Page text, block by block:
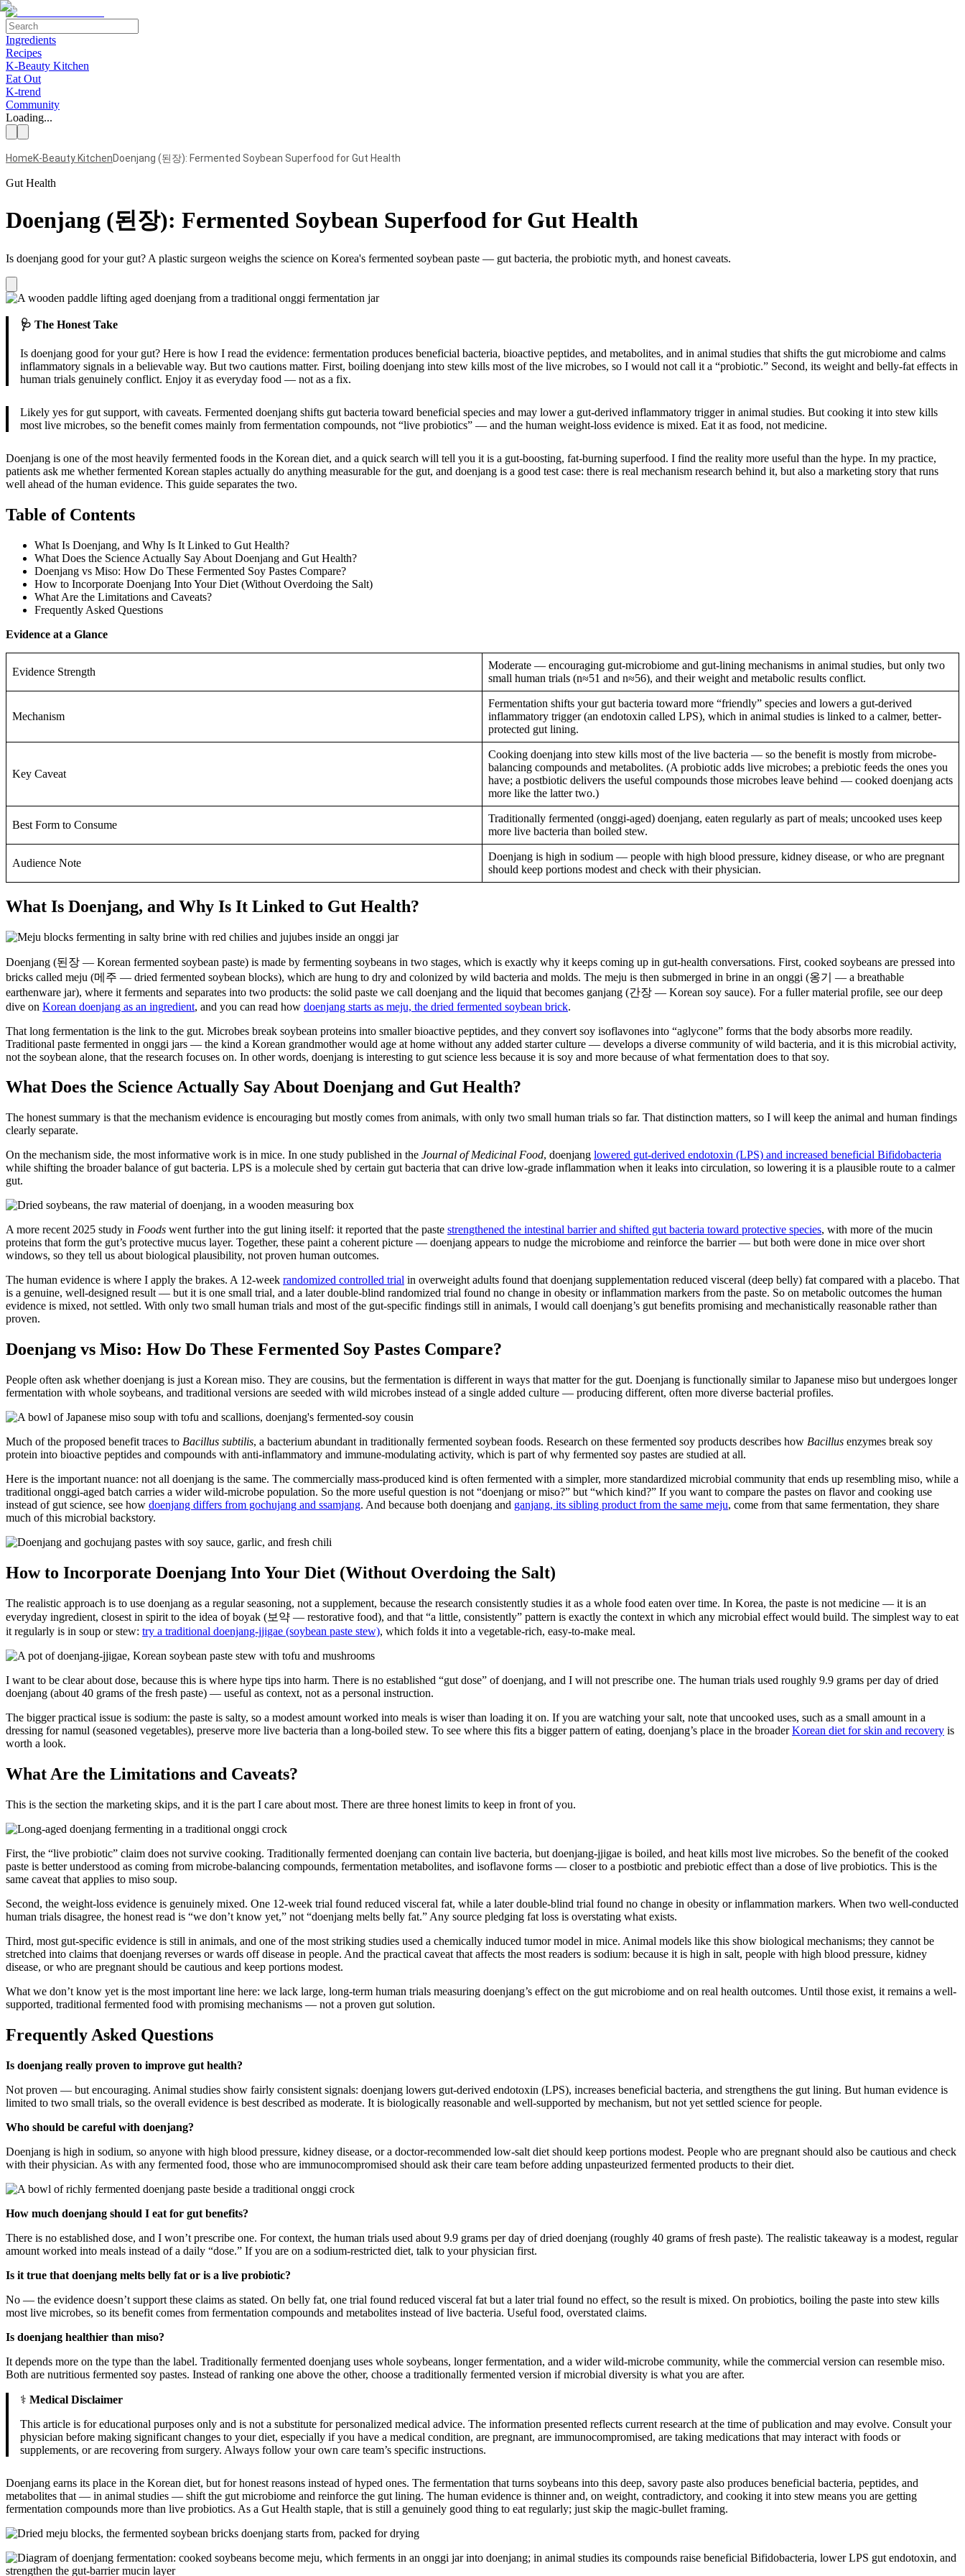
Ingredients
Recipes
K-Beauty Kitchen
Eat Out
K-trend
Community
Loading...
HomeK-Beauty KitchenDoenjang (된장): Fermented Soybean Superfood for Gut Health
Gut Health
Doenjang (된장): Fermented Soybean Superfood for Gut Health
Is doenjang good for your gut? A plastic surgeon weighs the science on Korea's fermented soybean paste — gut bacteria, the probiotic myth, and honest caveats.
🩺 The Honest Take
Is doenjang good for your gut? Here is how I read the evidence: fermentation produces beneficial bacteria, bioactive peptides, and metabolites, and in animal studies that shifts the gut microbiome and calms
inflammatory signals in a believable way. But two cautions matter. First, boiling doenjang into stew kills most of the live microbes, so I would not call it a “probiotic.” Second, its weight and belly-fat effects in
human trials genuinely conflict. Enjoy it as everyday food — not as a fix.
Likely yes for gut support, with caveats. Fermented doenjang shifts gut bacteria toward beneficial species and may lower a gut-derived inflammatory trigger in animal studies. But cooking it into stew kills
most live microbes, so the benefit comes mainly from fermentation compounds, not “live probiotics” — and the human weight-loss evidence is mixed. Eat it as food, not medicine.
Doenjang is one of the most heavily fermented foods in the Korean diet, and a quick search will tell you it is a gut-boosting, fat-burning superfood. I find the reality more useful than the hype. In my practice,
patients ask me whether fermented Korean staples actually do anything measurable for the gut, and doenjang is a good test case: there is real mechanism research behind it, but also a marketing story that runs
well ahead of the human evidence. This guide separates the two.
Table of Contents
What Is Doenjang, and Why Is It Linked to Gut Health?
What Does the Science Actually Say About Doenjang and Gut Health?
Doenjang vs Miso: How Do These Fermented Soy Pastes Compare?
How to Incorporate Doenjang Into Your Diet (Without Overdoing the Salt)
What Are the Limitations and Caveats?
Frequently Asked Questions
Evidence at a Glance
Evidence Strength
Moderate — encouraging gut-microbiome and gut-lining mechanisms in animal studies, but only two
small human trials (n≈51 and n≈56), and their weight and metabolic results conflict.
Mechanism
Fermentation shifts your gut bacteria toward more “friendly” species and lowers a gut-derived
inflammatory trigger (an endotoxin called LPS), which in animal studies is linked to a calmer, better-
protected gut lining.
Key Caveat
Cooking doenjang into stew kills most of the live bacteria — so the benefit is mostly from microbe-
balancing compounds and metabolites. (A probiotic adds live microbes; a prebiotic feeds the ones you
have; a postbiotic delivers the useful compounds those microbes leave behind — cooked doenjang acts
more like the latter two.)
Best Form to Consume
Traditionally fermented (onggi-aged) doenjang, eaten regularly as part of meals; uncooked uses keep
more live bacteria than boiled stew.
Audience Note
Doenjang is high in sodium — people with high blood pressure, kidney disease, or who are pregnant
should keep portions modest and check with their physician.
What Is Doenjang, and Why Is It Linked to Gut Health?
Doenjang (된장 — Korean fermented soybean paste) is made by fermenting soybeans in two stages, which is exactly why it keeps coming up in gut-health conversations. First, cooked soybeans are pressed into
bricks called meju (메주 — dried fermented soybean blocks), which are hung to dry and colonized by wild bacteria and molds. The meju is then submerged in brine in an onggi (옹기 — a breathable
earthenware jar), where it ferments and separates into two products: the solid paste we call doenjang and the liquid that becomes ganjang (간장 — Korean soy sauce). For a fuller material profile, see our deep
dive on Korean doenjang as an ingredient, and you can read how doenjang starts as meju, the dried fermented soybean brick.
That long fermentation is the link to the gut. Microbes break soybean proteins into smaller bioactive peptides, and they convert soy isoflavones into “aglycone” forms that the body absorbs more readily.
Traditional paste fermented in onggi jars — the kind a Korean grandmother would age at home without any added starter culture — develops a diverse community of wild bacteria, and it is this microbial activity,
not the soybean alone, that the research focuses on. In other words, doenjang is interesting to gut science less because it is soy and more because of what fermentation does to that soy.
What Does the Science Actually Say About Doenjang and Gut Health?
The honest summary is that the mechanism evidence is encouraging but mostly comes from animals, with only two small human trials so far. That distinction matters, so I will keep the animal and human findings
clearly separate.
On the mechanism side, the most informative work is in mice. In one study published in the Journal of Medicinal Food, doenjang lowered gut-derived endotoxin (LPS) and increased beneficial Bifidobacteria
while shifting the broader balance of gut bacteria. LPS is a molecule shed by certain gut bacteria that can drive low-grade inflammation when it leaks into circulation, so lowering it is a plausible route to a calmer
gut.
A more recent 2025 study in Foods went further into the gut lining itself: it reported that the paste strengthened the intestinal barrier and shifted gut bacteria toward protective species, with more of the mucin
proteins that form the gut’s protective mucus layer. Together, these paint a coherent picture — doenjang appears to nudge the microbiome and reinforce the barrier — but both were done in mice over short
windows, so they tell us about biological plausibility, not proven human outcomes.
The human evidence is where I apply the brakes. A 12-week randomized controlled trial in overweight adults found that doenjang supplementation reduced visceral (deep belly) fat compared with a placebo. That
is a genuine, well-designed result — but it is one small trial, and a later double-blind randomized trial found no change in obesity or inflammation markers from the paste. So on metabolic outcomes the human
evidence is mixed, not settled. With only two small human trials and most of the gut-specific findings still in animals, I would call doenjang’s gut benefits promising and mechanistically reasonable rather than
proven.
Doenjang vs Miso: How Do These Fermented Soy Pastes Compare?
People often ask whether doenjang is just a Korean miso. They are cousins, but the fermentation is different in ways that matter for the gut. Doenjang is functionally similar to Japanese miso but undergoes longer
fermentation with whole soybeans, and traditional versions are seeded with wild microbes instead of a single added culture — producing different, often more diverse bacterial profiles.
Much of the proposed benefit traces to Bacillus subtilis, a bacterium abundant in traditionally fermented soybean foods. Research on these fermented soy products describes how Bacillus enzymes break soy
protein into bioactive peptides and compounds with anti-inflammatory and immune-modulating activity, which is part of why fermented soy pastes are studied at all.
Here is the important nuance: not all doenjang is the same. The commercially mass-produced kind is often fermented with a simpler, more standardized microbial community that ends up resembling miso, while a
traditional onggi-aged batch carries a wider wild-microbe population. So the more useful question is not “doenjang or miso?” but “which kind?” If you want to compare the pastes on flavor and cooking use
instead of gut science, see how doenjang differs from gochujang and ssamjang. And because both doenjang and ganjang, its sibling product from the same meju, come from that same fermentation, they share
much of this microbial backstory.
How to Incorporate Doenjang Into Your Diet (Without Overdoing the Salt)
The realistic approach is to use doenjang as a regular seasoning, not a supplement, because the research consistently studies it as a whole food eaten over time. In Korea, the paste is not medicine — it is an
everyday ingredient, closest in spirit to the idea of boyak (보약 — restorative food), and that “a little, consistently” pattern is exactly the context in which any microbial effect would build. The simplest way to eat
it regularly is in soup or stew: try a traditional doenjang-jjigae (soybean paste stew), which folds it into a vegetable-rich, easy-to-make meal.
I want to be clear about dose, because this is where hype tips into harm. There is no established “gut dose” of doenjang, and I will not prescribe one. The human trials used roughly 9.9 grams per day of dried
doenjang (about 40 grams of the fresh paste) — useful as context, not as a personal instruction.
The bigger practical issue is sodium: the paste is salty, so a modest amount worked into meals is wiser than loading it on. If you are watching your salt, note that uncooked uses, such as a small amount in a
dressing for namul (seasoned vegetables), preserve more live bacteria than a long-boiled stew. To see where this fits a bigger pattern of eating, doenjang’s place in the broaderKorean diet for skin and recovery is
worth a look.
What Are the Limitations and Caveats?
This is the section the marketing skips, and it is the part I care about most. There are three honest limits to keep in front of you.
First, the “live probiotic” claim does not survive cooking. Traditionally fermented doenjang can contain live bacteria, but doenjang-jjigae is boiled, and heat kills most live microbes. So the benefit of the cooked
paste is better understood as coming from microbe-balancing compounds, fermentation metabolites, and isoflavone forms — closer to a postbiotic and prebiotic effect than a dose of live probiotics. This is the
same caveat that applies to miso soup.
Second, the weight-loss evidence is genuinely mixed. One 12-week trial found reduced visceral fat, while a later double-blind trial found no change in obesity or inflammation markers. When two well-conducted
human trials disagree, the honest read is “we don’t know yet,” not “doenjang melts belly fat.” Any source pledging fat loss is overstating what exists.
Third, most gut-specific evidence is still in animals, and one of the most striking studies used a chemically induced tumor model in mice. Animal models like this show biological mechanisms; they cannot be
stretched into claims that doenjang reverses or wards off disease in people. And the practical caveat that affects the most readers is sodium: because it is high in salt, people with high blood pressure, kidney
disease, or who are pregnant should be cautious and keep portions modest.
What we don’t know yet is the most important line here: we lack large, long-term human trials measuring doenjang’s effect on the gut microbiome and on real health outcomes. Until those exist, it remains a well-
supported, traditional fermented food with promising mechanisms — not a proven gut solution.
Frequently Asked Questions
Is doenjang really proven to improve gut health?
Not proven — but encouraging. Animal studies show fairly consistent signals: doenjang lowers gut-derived endotoxin (LPS), increases beneficial bacteria, and strengthens the gut lining. But human evidence is
limited to two small trials, so the overall evidence is best described as moderate. It is biologically reasonable and well-supported by mechanism, but not yet settled science for people.
Who should be careful with doenjang?
Doenjang is high in sodium, so anyone with high blood pressure, kidney disease, or a doctor-recommended low-salt diet should keep portions modest. People who are pregnant should also be cautious and check
with their physician. As with any fermented food, those who are immunocompromised should ask their care team before adding unpasteurized fermented products to their diet.
How much doenjang should I eat for gut benefits?
There is no established dose, and I won’t prescribe one. For context, the human trials used about 9.9 grams per day of dried doenjang (roughly 40 grams of fresh paste). The realistic takeaway is a modest, regular
amount worked into meals instead of a daily “dose.” If you are on a sodium-restricted diet, talk to your physician first.
Is it true that doenjang melts belly fat or is a live probiotic?
No — the evidence doesn’t support these claims as stated. On belly fat, one trial found reduced visceral fat but a later trial found no effect, so the result is mixed. On probiotics, boiling the paste into stew kills
most live microbes, so its benefit comes from fermentation compounds and metabolites instead of live bacteria. Useful food, overstated claims.
Is doenjang healthier than miso?
It depends more on the type than the label. Traditionally fermented doenjang uses whole soybeans, longer fermentation, and a wider wild-microbe community, while the commercial version can resemble miso.
Both are nutritious fermented soy pastes. Instead of ranking one above the other, choose a traditionally fermented version if microbial diversity is what you are after.
⚕️ Medical Disclaimer
This article is for educational purposes only and is not a substitute for personalized medical advice. The information presented reflects current research at the time of publication and may evolve. Consult your
physician before making significant changes to your diet, especially if you have a medical condition, are pregnant, are immunocompromised, are taking medications that may interact with foods or
supplements, or are recovering from surgery. Always follow your own care team’s specific instructions.
Doenjang earns its place in the Korean diet, but for honest reasons instead of hyped ones. The fermentation that turns soybeans into this deep, savory paste also produces beneficial bacteria, peptides, and
metabolites that — in animal studies — shift the gut microbiome and reinforce the gut lining. The human evidence is thinner and, on weight, contradictory, and cooking it into stew means you are getting
fermentation compounds more than live probiotics. As a Gut Health staple, that is still a genuinely good thing to eat regularly; just skip the magic-bullet framing.